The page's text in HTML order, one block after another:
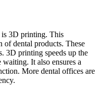
is 3D printing. This
of dental products. These
3D printing speeds up the
waiting. It also ensures a
More dental offices are